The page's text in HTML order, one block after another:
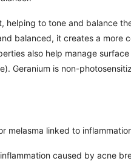
helping to tone and balance
balanced, it creates a more
also help manage surface
Geranium is non-
melasma linked to
caused by acne